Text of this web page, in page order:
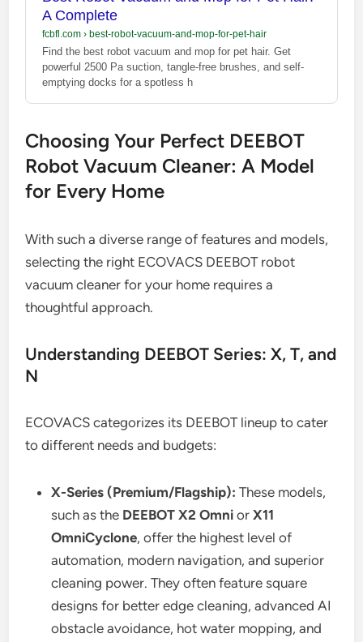
A Complete
fcbfl.com› best-robot-vacuum-and-mop-for-pet-hair
Find the best robot vacuum and mop for pet hair. Get
powerful 2500 Pa suction, tangle-free brushes, and self-
emptying docks for a spotless h
Choosing Your Perfect DEEBOT
Robot Vacuum Cleaner: A Model
for Every Home
With such a diverse range of features and models,
selecting the right ECOVACS DEEBOT robot
vacuum cleaner for your home requires a
thoughtful approach.
Understanding DEEBOT Series: X, T, and
N
ECOVACS categorizes its DEEBOT lineup to cater
to different needs and budgets:
X-Series (Premium/Flagship): These models,
such as the DEEBOT X2 Omni orX11
OmniCyclone, offer the highest level of
automation, modern navigation, and superior
cleaning power. They often feature square
designs for better edge cleaning, advanced AI
obstacle avoidance, hot water mopping, and